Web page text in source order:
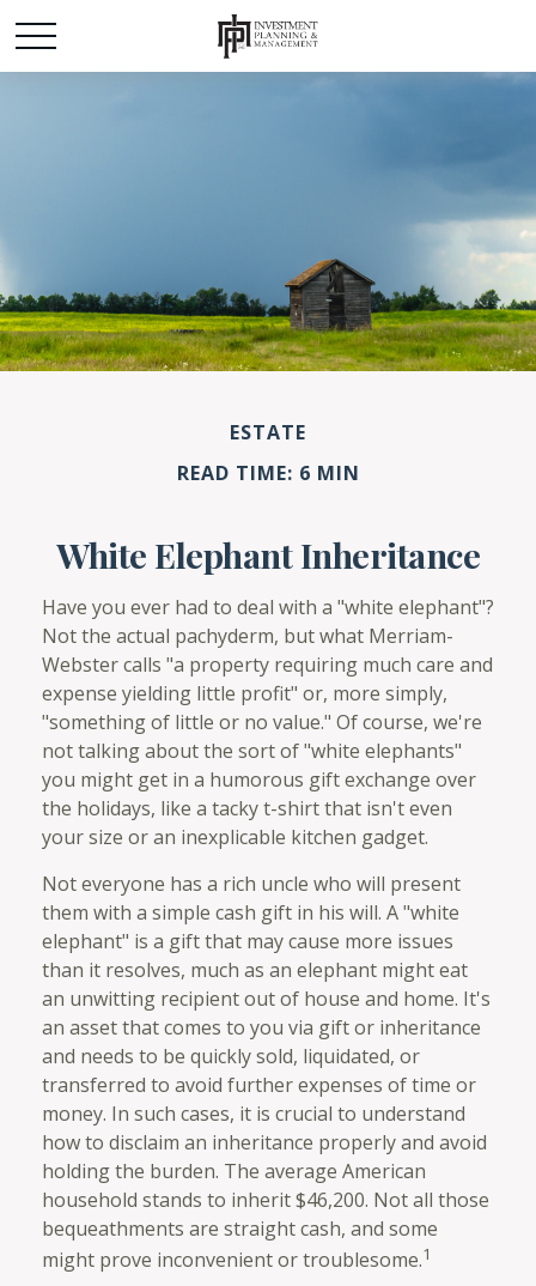
ESTATE
READ TIME: 6 MIN
White Elephant Inheritance
Have you ever had to deal with a "white elephant"?
Not the actual pachyderm, but what Merriam-
Webster calls "a property requiring much care and
expense yielding little profit" or, more simply,
"something of little or no value." Of course, we're
not talking about the sort of "white elephants"
you might get in a humorous gift exchange over
the holidays, like a tacky t-shirt that isn't even
your size or an inexplicable kitchen gadget.
Not everyone has a rich uncle who will present
them with a simple cash gift in his will. A "white
elephant" is a gift that may cause more issues
than it resolves, much as an elephant might eat
an unwitting recipient out of house and home. It's
an asset that comes to you via gift or inheritance
and needs to be quickly sold, liquidated, or
transferred to avoid further expenses of time or
money. In such cases, it is crucial to understand
how to disclaim an inheritance properly and avoid
holding the burden. The average American
household stands to inherit $46,200. Not all those
bequeathments are straight cash, and some
might prove inconvenient or troublesome.1